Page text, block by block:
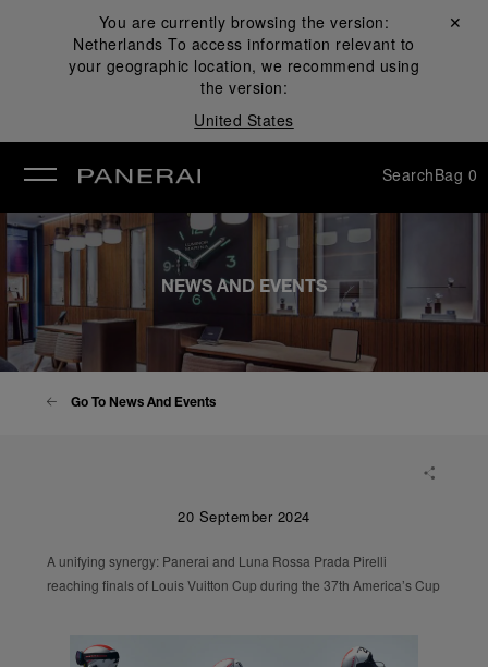
You are currently browsing the version:
Netherlands To access information relevant to
your geographic location, we recommend using
the version:
United States
Close ✕
SearchBag 0
NEWS AND EVENTS
Go To News And Events
20 September 2024
A unifying synergy: Panerai and Luna Rossa Prada Pirelli
reaching finals of Louis Vuitton Cup during the 37th America’s Cup